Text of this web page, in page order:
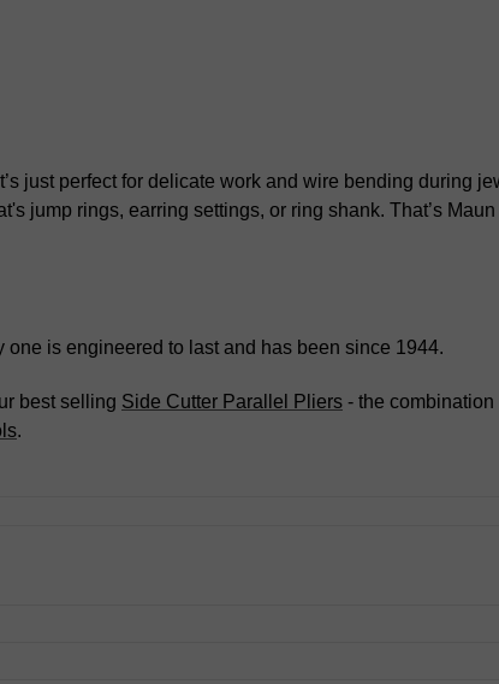
just perfect for delicate work and wire bending during
jump rings, earring settings, or ring shank. That’s
is engineered to last and has been since 1944.
best selling Side Cutter Parallel Pliers - the
.